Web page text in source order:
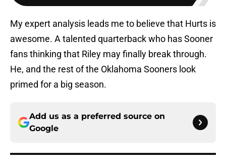
My expert analysis leads me to believe that Hurts is
awesome. A talented quarterback who has Sooner
fans thinking that Riley may finally break through.
He, and the rest of the Oklahoma Sooners look
primed for a big season.
Add us as a preferred source on
Google